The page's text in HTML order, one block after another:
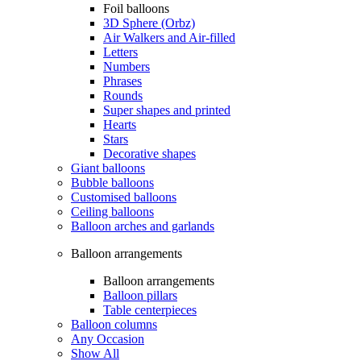
Foil balloons
3D Sphere (Orbz)
Air Walkers and Air-filled
Letters
Numbers
Phrases
Rounds
Super shapes and printed
Hearts
Stars
Decorative shapes
Giant balloons
Bubble balloons
Customised balloons
Ceiling balloons
Balloon arches and garlands
Balloon arrangements
Balloon arrangements
Balloon pillars
Table centerpieces
Balloon columns
Any Occasion
Show All